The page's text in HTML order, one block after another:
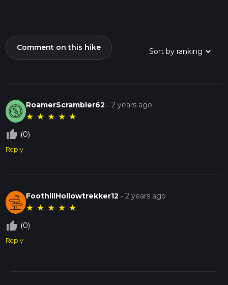
Comment on this hike
RoamerScrambler62 -2 years ago
★ ★ ★ ★ ★
thumb_up_off_alt (0)
Reply
FoothillHollowtrekker12 -2 years ago
★ ★ ★ ★ ★
thumb_up_off_alt (0)
Reply